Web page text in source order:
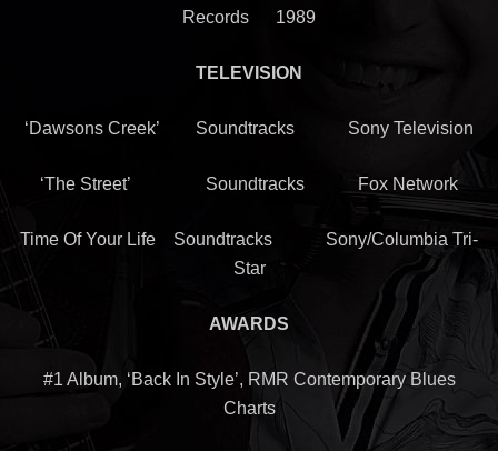
Records 1989
TELEVISION
‘Dawsons Creek’ Soundtracks Sony Television
‘The Street’ Soundtracks Fox Network
Time Of Your Life Soundtracks Sony/Columbia Tri-
Star
AWARDS
#1 Album, ‘Back In Style’, RMR Contemporary Blues
Charts